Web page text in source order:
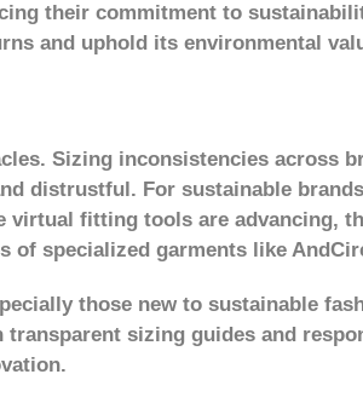
their commitment to
and uphold its environmental
Sizing inconsistencies across
distrustful. For sustainable
fitting tools are advancing,
specialized garments like
those new to sustainable
sizing guides and